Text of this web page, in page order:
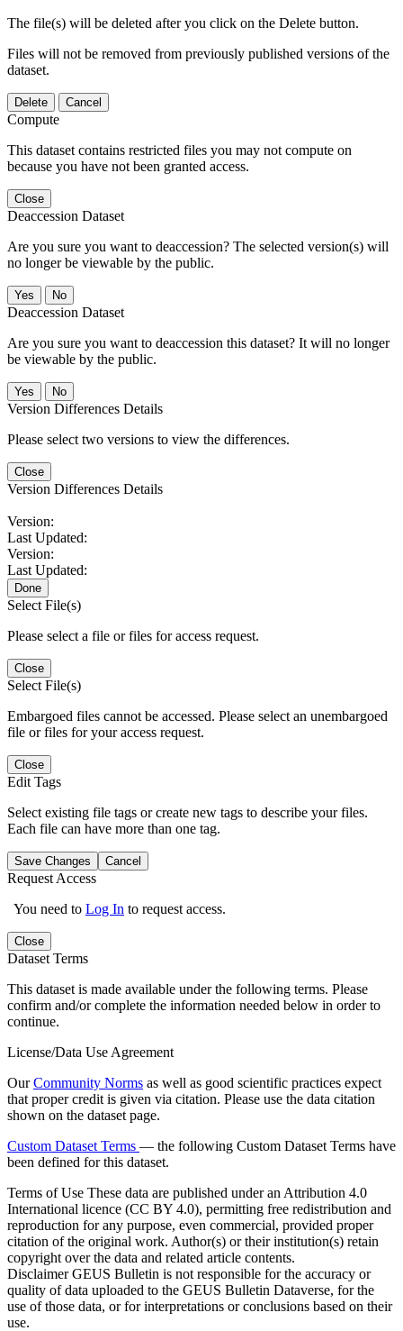
The file(s) will be deleted after you click on the Delete button.
Files will not be removed from previously published versions of the
dataset.
Delete Cancel
Compute
This dataset contains restricted files you may not compute on
because you have not been granted access.
Close
Deaccession Dataset
Are you sure you want to deaccession? The selected version(s) will
no longer be viewable by the public.
No
Deaccession Dataset
Are you sure you want to deaccession this dataset? It will no longer
be viewable by the public.
No
Version Differences Details
Please select two versions to view the differences.
Close
Version Differences Details
Version:
Last Updated:
Version:
Last Updated:
Done
Select File(s)
Please select a file or files for access request.
Close
Select File(s)
Embargoed files cannot be accessed. Please select an unembargoed
file or files for your access request.
Close
Edit Tags
Select existing file tags or create new tags to describe your files.
Each file can have more than one tag.
Save Changes Cancel
Request Access
You need to Log In to request access.
Close
Dataset Terms
This dataset is made available under the following terms. Please
confirm and/or complete the information needed below in order to
continue.
License/Data Use Agreement
OurCommunity Norms as well as good scientific practices expect
that proper credit is given via citation. Please use the data citation
shown on the dataset page.
Custom Dataset Terms — the following Custom Dataset Terms have
been defined for this dataset.
Terms of Use These data are published under an Attribution 4.0
International licence (CC BY 4.0), permitting free redistribution and
reproduction for any purpose, even commercial, provided proper
citation of the original work. Author(s) or their institution(s) retain
copyright over the data and related article contents.
DisclaimerGEUS Bulletin is not responsible for the accuracy or
quality of data uploaded to the GEUS Bulletin Dataverse, for the
use of those data, or for interpretations or conclusions based on their
use.